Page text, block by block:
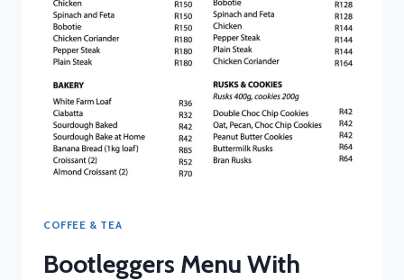
COFFEE & TEA
Bootleggers Menu With